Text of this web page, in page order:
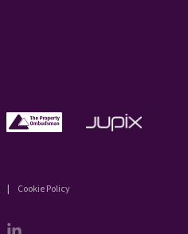
| Cookie Policy